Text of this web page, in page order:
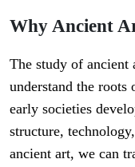
Why Ancient
The study of ancient
understand the
early societies
structure,
ancient art, we can